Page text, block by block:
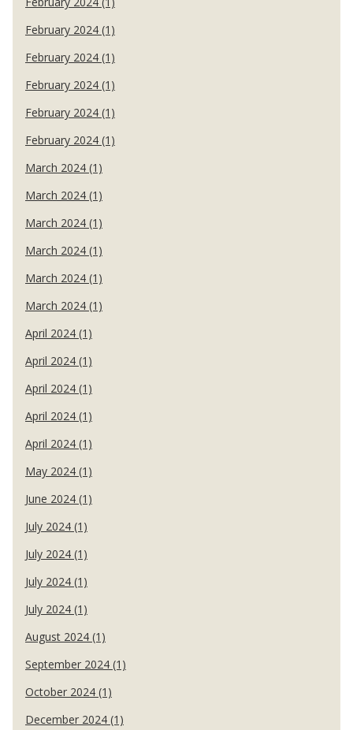
February 2024 (1)
February 2024 (1)
February 2024 (1)
February 2024 (1)
February 2024 (1)
March 2024 (1)
March 2024 (1)
March 2024 (1)
March 2024 (1)
March 2024 (1)
March 2024 (1)
April 2024 (1)
April 2024 (1)
April 2024 (1)
April 2024 (1)
April 2024 (1)
May 2024 (1)
June 2024 (1)
July 2024 (1)
July 2024 (1)
July 2024 (1)
July 2024 (1)
August 2024 (1)
September 2024 (1)
October 2024 (1)
December 2024 (1)